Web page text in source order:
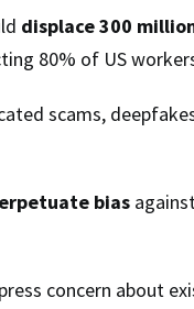
displace 300
80% of US
scams,
bias
concern about